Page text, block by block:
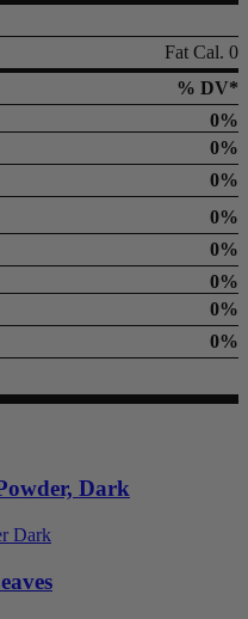
Fat Cal. 0
% DV*
0%
0%
0%
0%
0%
0%
0%
0%
Dark